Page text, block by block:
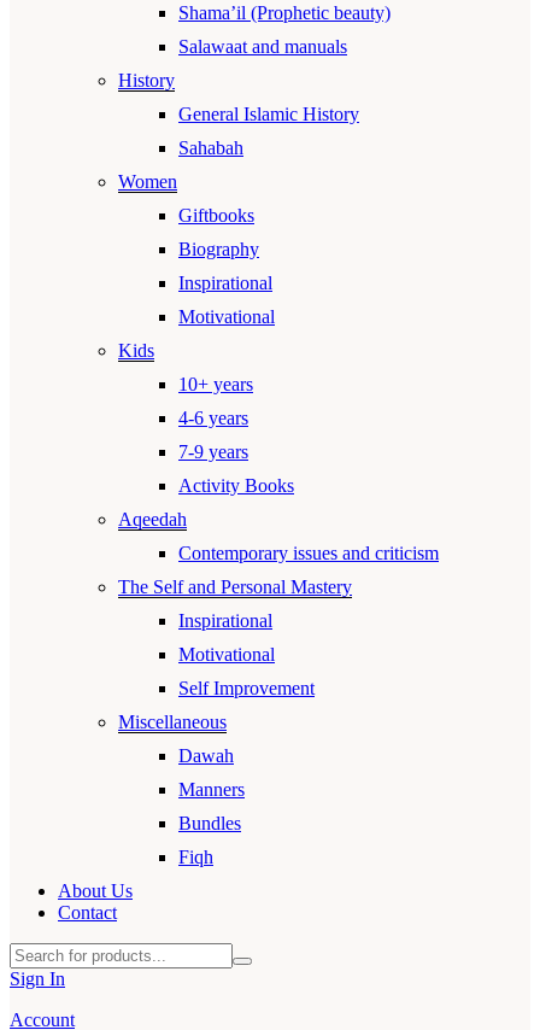
Shama’il (Prophetic beauty)
Salawaat and manuals
History
General Islamic History
Sahabah
Women
Giftbooks
Biography
Inspirational
Motivational
Kids
10+ years
4-6 years
7-9 years
Activity Books
Aqeedah
Contemporary issues and criticism
The Self and Personal Mastery
Inspirational
Motivational
Self Improvement
Miscellaneous
Dawah
Manners
Bundles
Fiqh
About Us
Contact
Sign In
Account